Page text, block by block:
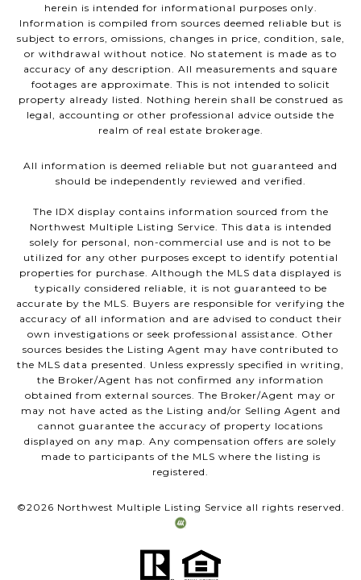
herein is intended for informational purposes only.
Information is compiled from sources deemed reliable but is
subject to errors, omissions, changes in price, condition, sale,
or withdrawal without notice. No statement is made as to
accuracy of any description. All measurements and square
footages are approximate. This is not intended to solicit
property already listed. Nothing herein shall be construed as
legal, accounting or other professional advice outside the
realm of real estate brokerage.
All information is deemed reliable but not guaranteed and
should be independently reviewed and verified.
The IDX display contains information sourced from the
Northwest Multiple Listing Service. This data is intended
solely for personal, non-commercial use and is not to be
utilized for any other purposes except to identify potential
properties for purchase. Although the MLS data displayed is
typically considered reliable, it is not guaranteed to be
accurate by the MLS. Buyers are responsible for verifying the
accuracy of all information and are advised to conduct their
own investigations or seek professional assistance. Other
sources besides the Listing Agent may have contributed to
the MLS data presented. Unless expressly specified in writing,
the Broker/Agent has not confirmed any information
obtained from external sources. The Broker/Agent may or
may not have acted as the Listing and/or Selling Agent and
cannot guarantee the accuracy of property locations
displayed on any map. Any compensation offers are solely
made to participants of the MLS where the listing is
registered.
©2026 Northwest Multiple Listing Service all rights reserved.